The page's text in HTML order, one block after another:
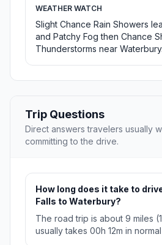
WEATHER WATCH
Slight Chance Rain Showers
and Patchy Fog then Chance
Thunderstorms near Waterbury.
Trip Questions
Direct answers travelers usually
committing to the drive.
How long does it take to
Falls to Waterbury?
The road trip is about 9 miles
usually takes 00h 12m in